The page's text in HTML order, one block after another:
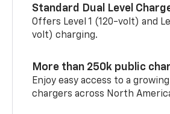
Standard Dual Level
Offers Level 1 (120-volt) and
volt) charging.
More than 250k public
Enjoy easy access to a
chargers across North